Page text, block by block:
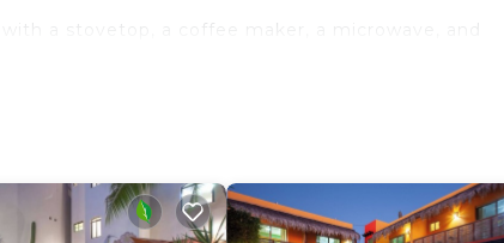
a stovetop, a coffee maker, a microwave, and
a hair dryer, towels, and toilet paper. Other
Air Conditioner, Parking, Bedding/Linens, for your
The rental Apartment has 1 Bedroom and 1